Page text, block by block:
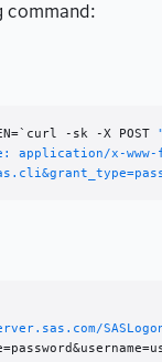
command:
-sk -X POST
application/x-www-